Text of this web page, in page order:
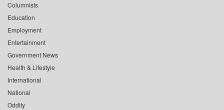
Columnists
Education
Employment
Entertainment
Government News
Health & Lifestyle
International
National
Oddity